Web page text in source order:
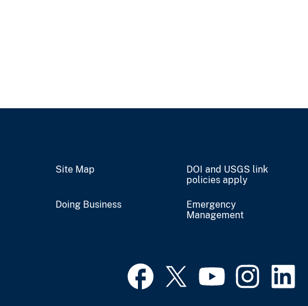
Site Map
DOI and USGS link
policies apply
Doing Business
Emergency
Management